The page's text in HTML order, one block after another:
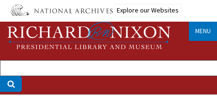
Skip
main
content
Explore our Websites
MENU